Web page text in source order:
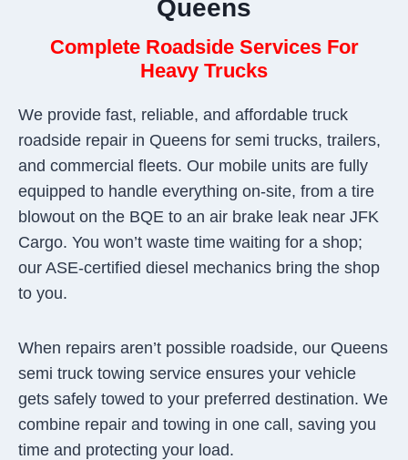
Queens
Complete Roadside Services For
Heavy Trucks
We provide fast, reliable, and affordable truck
roadside repair in Queens for semi trucks, trailers,
and commercial fleets. Our mobile units are fully
equipped to handle everything on-site, from a tire
blowout on the BQE to an air brake leak near JFK
Cargo. You won’t waste time waiting for a shop;
our ASE-certified diesel mechanics bring the shop
to you.
When repairs aren’t possible roadside, our Queens
semi truck towing service ensures your vehicle
gets safely towed to your preferred destination. We
combine repair and towing in one call, saving you
time and protecting your load.